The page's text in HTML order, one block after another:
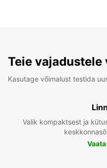
Teie
Kasutage võimalust testida
Valik kompaktsest ja